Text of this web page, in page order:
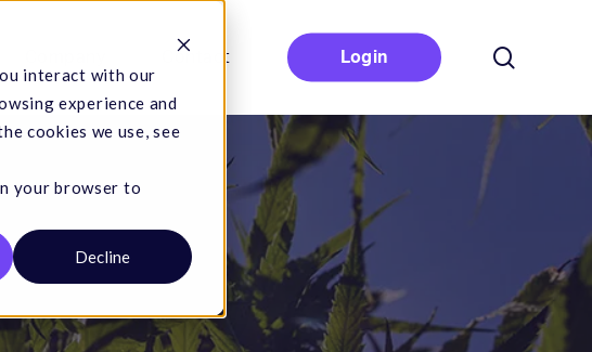
interact with our
experience and
cookies we use, see
your browser to
Decline
Contact Login